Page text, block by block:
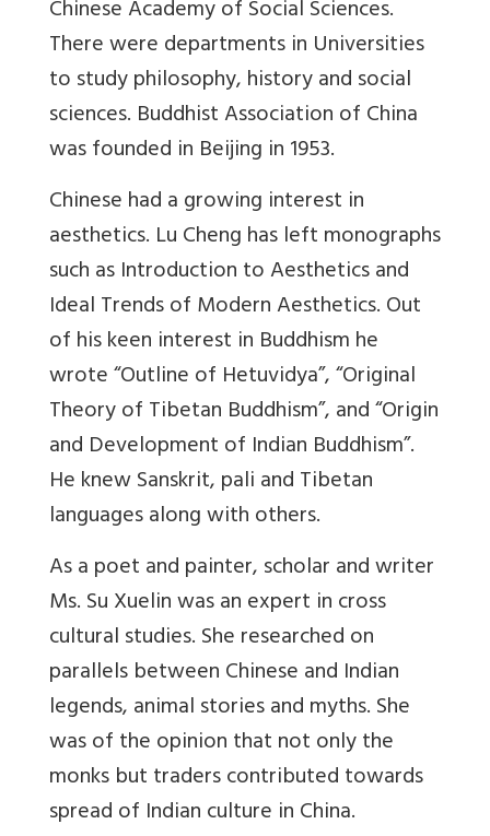
Chinese Academy of Social Sciences.
There were departments in Universities
to study philosophy, history and social
sciences. Buddhist Association of China
was founded in Beijing in 1953.
Chinese had a growing interest in
aesthetics. Lu Cheng has left monographs
such as Introduction to Aesthetics and
Ideal Trends of Modern Aesthetics. Out
of his keen interest in Buddhism he
wrote “Outline of Hetuvidya”, “Original
Theory of Tibetan Buddhism”, and “Origin
and Development of Indian Buddhism”.
He knew Sanskrit, pali and Tibetan
languages along with others.
As a poet and painter, scholar and writer
Ms. Su Xuelin was an expert in cross
cultural studies. She researched on
parallels between Chinese and Indian
legends, animal stories and myths. She
was of the opinion that not only the
monks but traders contributed towards
spread of Indian culture in China.